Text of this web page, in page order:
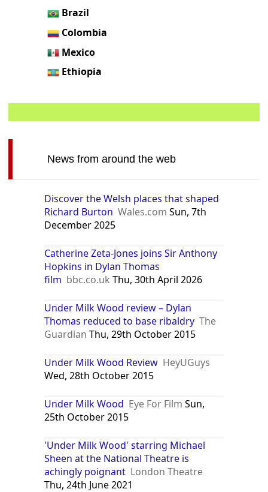
Brazil
Colombia
Mexico
Ethiopia
News from around the web
Discover the Welsh places that shaped
Richard Burton Wales.com Sun, 7th
December 2025
Catherine Zeta-Jones joins Sir Anthony
Hopkins in Dylan Thomas
film bbc.co.uk Thu, 30th April 2026
Under Milk Wood review – Dylan
Thomas reduced to base ribaldry The
Guardian Thu, 29th October 2015
Under Milk Wood Review HeyUGuys
Wed, 28th October 2015
Under Milk Wood Eye For Film Sun,
25th October 2015
'Under Milk Wood' starring Michael
Sheen at the National Theatre is
achingly poignant London Theatre
Thu, 24th June 2021